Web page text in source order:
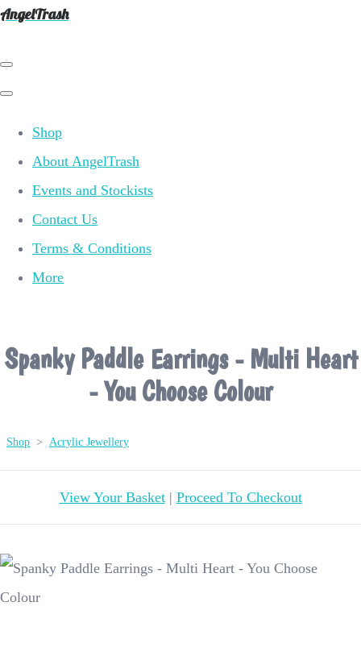
AngelTrash
Shop
About AngelTrash
Events and Stockists
Contact Us
Terms & Conditions
More
Spanky Paddle Earrings - Multi Heart
- You Choose Colour
Shop > Acrylic Jewellery
View Your Basket| Proceed To Checkout